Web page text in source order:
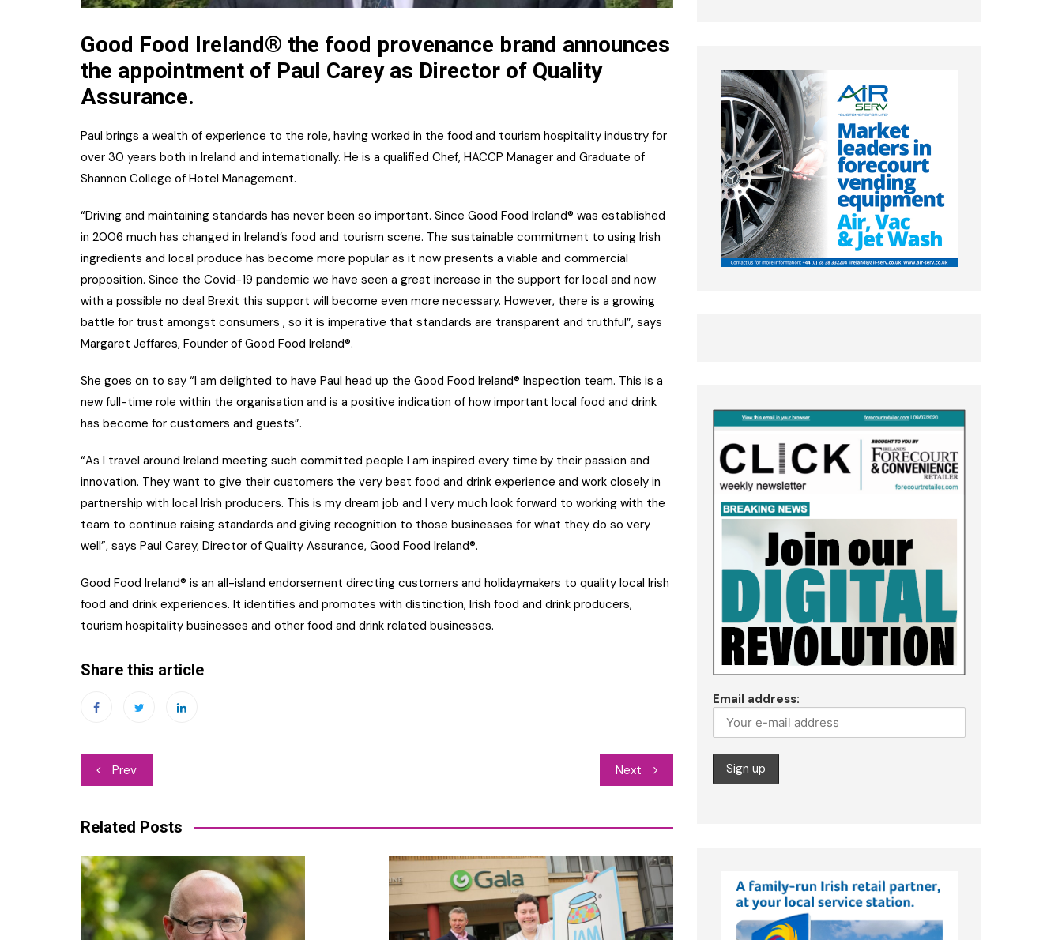
Good Food Ireland® the food provenance brand announces
the appointment of Paul Carey as Director of Quality
Assurance.
Paul brings a wealth of experience to the role, having worked in the food and tourism hospitality industry for
over 30 years both in Ireland and internationally. He is a qualified Chef, HACCP Manager and Graduate of
Shannon College of Hotel Management.
“Driving and maintaining standards has never been so important. Since Good Food Ireland® was established
in 2006 much has changed in Ireland’s food and tourism scene. The sustainable commitment to using Irish
ingredients and local produce has become more popular as it now presents a viable and commercial
proposition. Since the Covid-19 pandemic we have seen a great increase in the support for local and now
with a possible no deal Brexit this support will become even more necessary. However, there is a growing
battle for trust amongst consumers , so it is imperative that standards are transparent and truthful”, says
Margaret Jeffares, Founder of Good Food Ireland®.
She goes on to say “I am delighted to have Paul head up the Good Food Ireland® Inspection team. This is a
new full-time role within the organisation and is a positive indication of how important local food and drink
has become for customers and guests”.
“As I travel around Ireland meeting such committed people I am inspired every time by their passion and
innovation. They want to give their customers the very best food and drink experience and work closely in
partnership with local Irish producers. This is my dream job and I very much look forward to working with the
team to continue raising standards and giving recognition to those businesses for what they do so very
well”, says Paul Carey, Director of Quality Assurance, Good Food Ireland®.
Good Food Ireland® is an all-island endorsement directing customers and holidaymakers to quality local Irish
food and drink experiences. It identifies and promotes with distinction, Irish food and drink producers,
tourism hospitality businesses and other food and drink related businesses.
Share this article
Post
Prev Next
Related Posts
Email address: